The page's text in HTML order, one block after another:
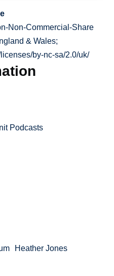
Non-Commercial-Share
& Wales;
by-nc-sa/2.0/uk/
Podcasts
Heather Jones